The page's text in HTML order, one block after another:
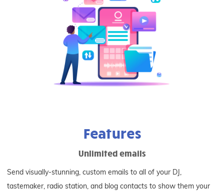
Features
Unlimited emails
Send visually-stunning, custom emails to all of your DJ,
tastemaker, radio station, and blog contacts to show them your